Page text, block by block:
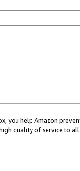
you help Amazon
quality of service to